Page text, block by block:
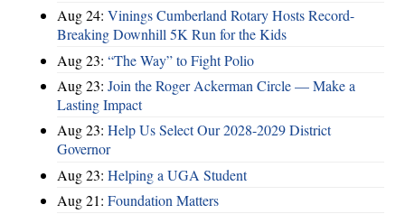
Aug 24: Vinings Cumberland Rotary Hosts Record-
Breaking Downhill 5K Run for the Kids
Aug 23: “The Way” to Fight Polio
Aug 23: Join the Roger Ackerman Circle — Make a
Lasting Impact
Aug 23: Help Us Select Our 2028-2029 District
Governor
Aug 23: Helping a UGA Student
Aug 21: Foundation Matters